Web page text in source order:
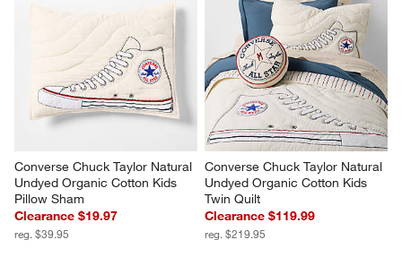
Converse Chuck Taylor Natural
Undyed Organic Cotton Kids
Pillow Sham
Clearance $19.97
reg. $39.95
Converse Chuck Taylor Natural
Undyed Organic Cotton Kids
Twin Quilt
Clearance $119.99
reg. $219.95